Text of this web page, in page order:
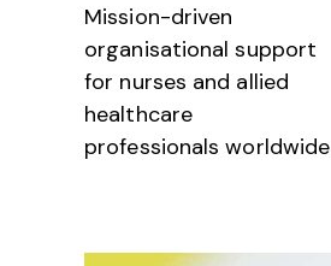
Mission-driven
organisational support
for nurses and allied
healthcare
professionals worldwide